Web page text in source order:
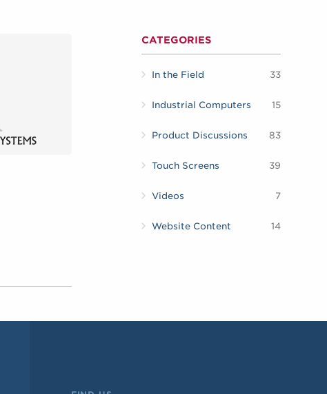
CATEGORIES
In the Field 33
Industrial Computers 15
Product Discussions 83
Touch Screens 39
Videos 7
Website Content 14